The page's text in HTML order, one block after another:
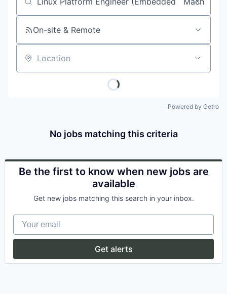
Job title, company or keyword
On-site & Remote
Location
Powered by Getro
No jobs matching this criteria
Be the first to know when new jobs are
available
Get new jobs matching this search in your inbox.
Your email
Get alerts